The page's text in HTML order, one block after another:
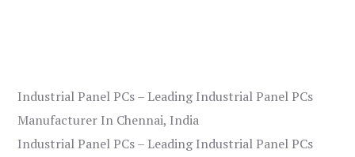
Industrial Panel PCs – Leading Industrial Panel PCs
Manufacturer In Chennai, India
Industrial Panel PCs – Leading Industrial Panel PCs